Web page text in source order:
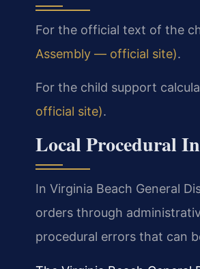
For the official text of the
Assembly — official site).
For the child support
official site).
Local Procedural
In Virginia Beach General
orders through
procedural errors that can